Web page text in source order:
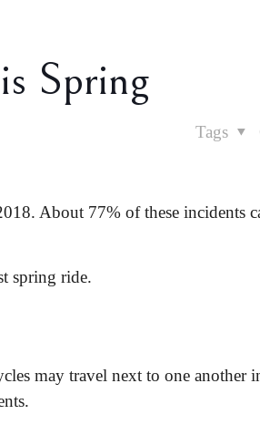
Spring
Tags
About 77% of these incidents
spring ride.
may travel next to one another